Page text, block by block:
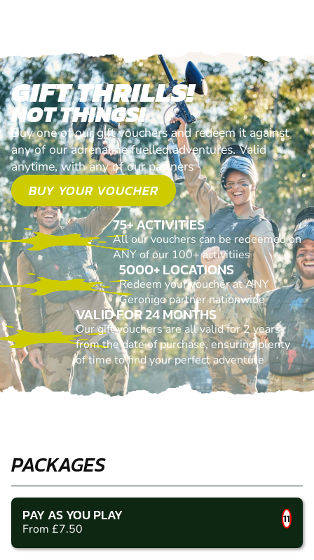
GIFT THRILLS!
NOT THINGS!
Buy one of our gift vouchers and redeem it against
any of our adrenaline fuelled adventures. Valid
anytime, with any of our partners
BUY YOUR VOUCHER
75+ ACTIVITIES
All our vouchers can be redeemed on
ANY of our 100+ activitiies
5000+ LOCATIONS
Redeem your voucher at ANY
Geronigo partner nationwide
VALID FOR 24 MONTHS
Our gift vouchers are all valid for 2 years
from the date of purchase, ensuring plenty
of time to find your perfect adventure
PACKAGES
PAY AS YOU PLAY
From £7.50
11